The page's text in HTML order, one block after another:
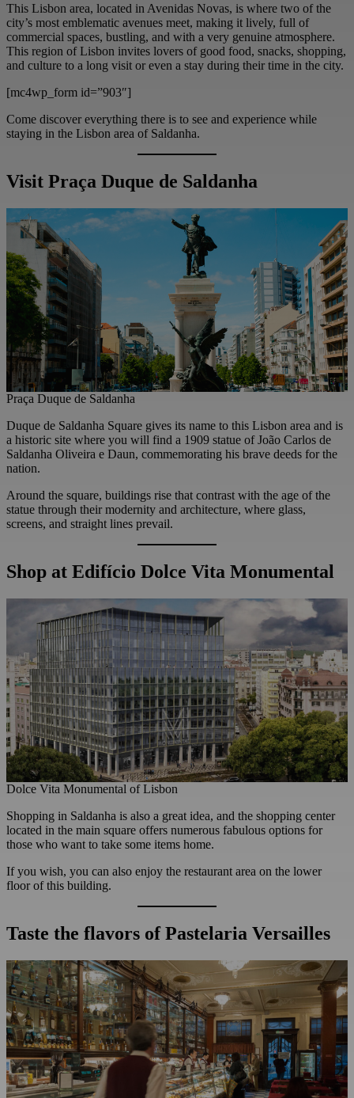
This Lisbon area, located in Avenidas Novas, is where two of the
city’s most emblematic avenues meet, making it lively, full of
commercial spaces, bustling, and with a very genuine atmosphere.
This region of Lisbon invites lovers of good food, snacks, shopping,
and culture to a long visit or even a stay during their time in the city.
[mc4wp_form id=”903″]
Come discover everything there is to see and experience while
staying in the Lisbon area of Saldanha.
Visit Praça Duque de Saldanha
Praça Duque de Saldanha
Duque de Saldanha Square gives its name to this Lisbon area and is
a historic site where you will find a 1909 statue of João Carlos de
Saldanha Oliveira e Daun, commemorating his brave deeds for the
nation.
Around the square, buildings rise that contrast with the age of the
statue through their modernity and architecture, where glass,
screens, and straight lines prevail.
Shop at Edifício Dolce Vita Monumental
Dolce Vita Monumental of Lisbon
Shopping in Saldanha is also a great idea, and the shopping center
located in the main square offers numerous fabulous options for
those who want to take some items home.
If you wish, you can also enjoy the restaurant area on the lower
floor of this building.
Taste the flavors of Pastelaria Versailles